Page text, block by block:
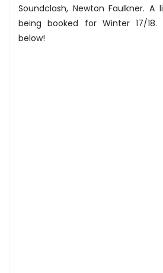
Soundclash, Newton Faulkner.
being booked for Winter 17/
below!